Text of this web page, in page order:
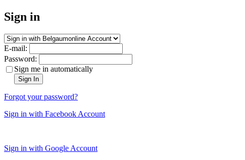
Sign in
E-mail:
Password:
Sign me in automatically
Sign In
Forgot your password?
Sign in with Facebook Account
Sign in with Google Account